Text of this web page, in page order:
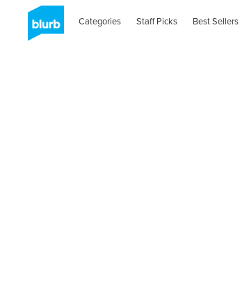
Categories Staff Picks Best Sellers